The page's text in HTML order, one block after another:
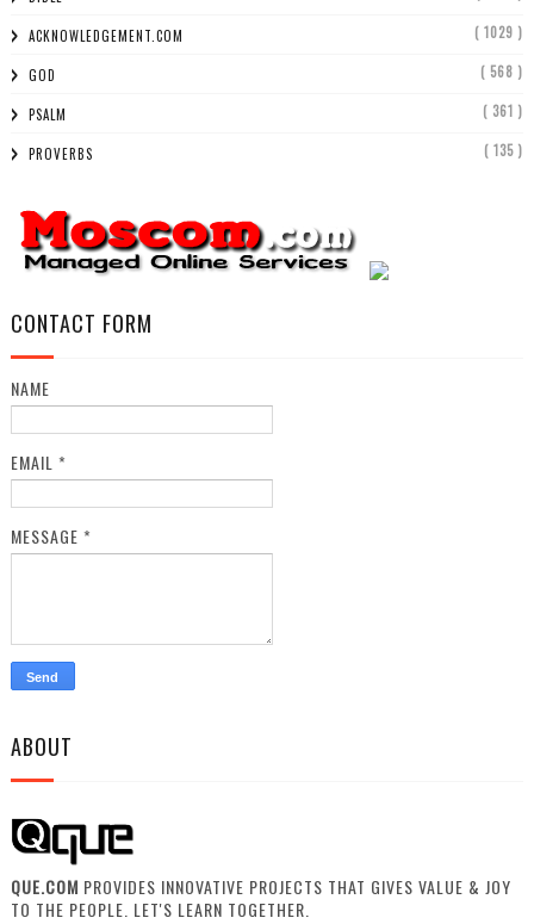
ACKNOWLEDGEMENT.COM ( 1029 )
GOD ( 568 )
PSALM ( 361 )
PROVERBS ( 135 )
CONTACT FORM
NAME
EMAIL *
MESSAGE *
ABOUT
QUE.COM PROVIDES INNOVATIVE PROJECTS THAT GIVES VALUE & JOY
TO THE PEOPLE. LET'S LEARN TOGETHER.